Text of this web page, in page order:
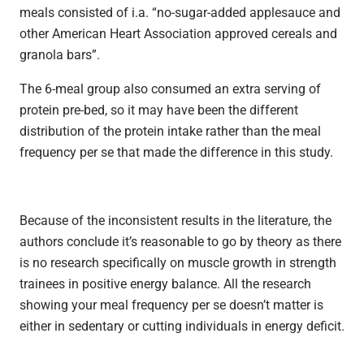
meals consisted of i.a. “no-sugar-added applesauce and
other American Heart Association approved cereals and
granola bars”.
The 6-meal group also consumed an extra serving of
protein pre-bed, so it may have been the different
distribution of the protein intake rather than the meal
frequency per se that made the difference in this study.
Because of the inconsistent results in the literature, the
authors conclude it’s reasonable to go by theory as there
is no research specifically on muscle growth in strength
trainees in positive energy balance. All the research
showing your meal frequency per se doesn’t matter is
either in sedentary or cutting individuals in energy deficit.